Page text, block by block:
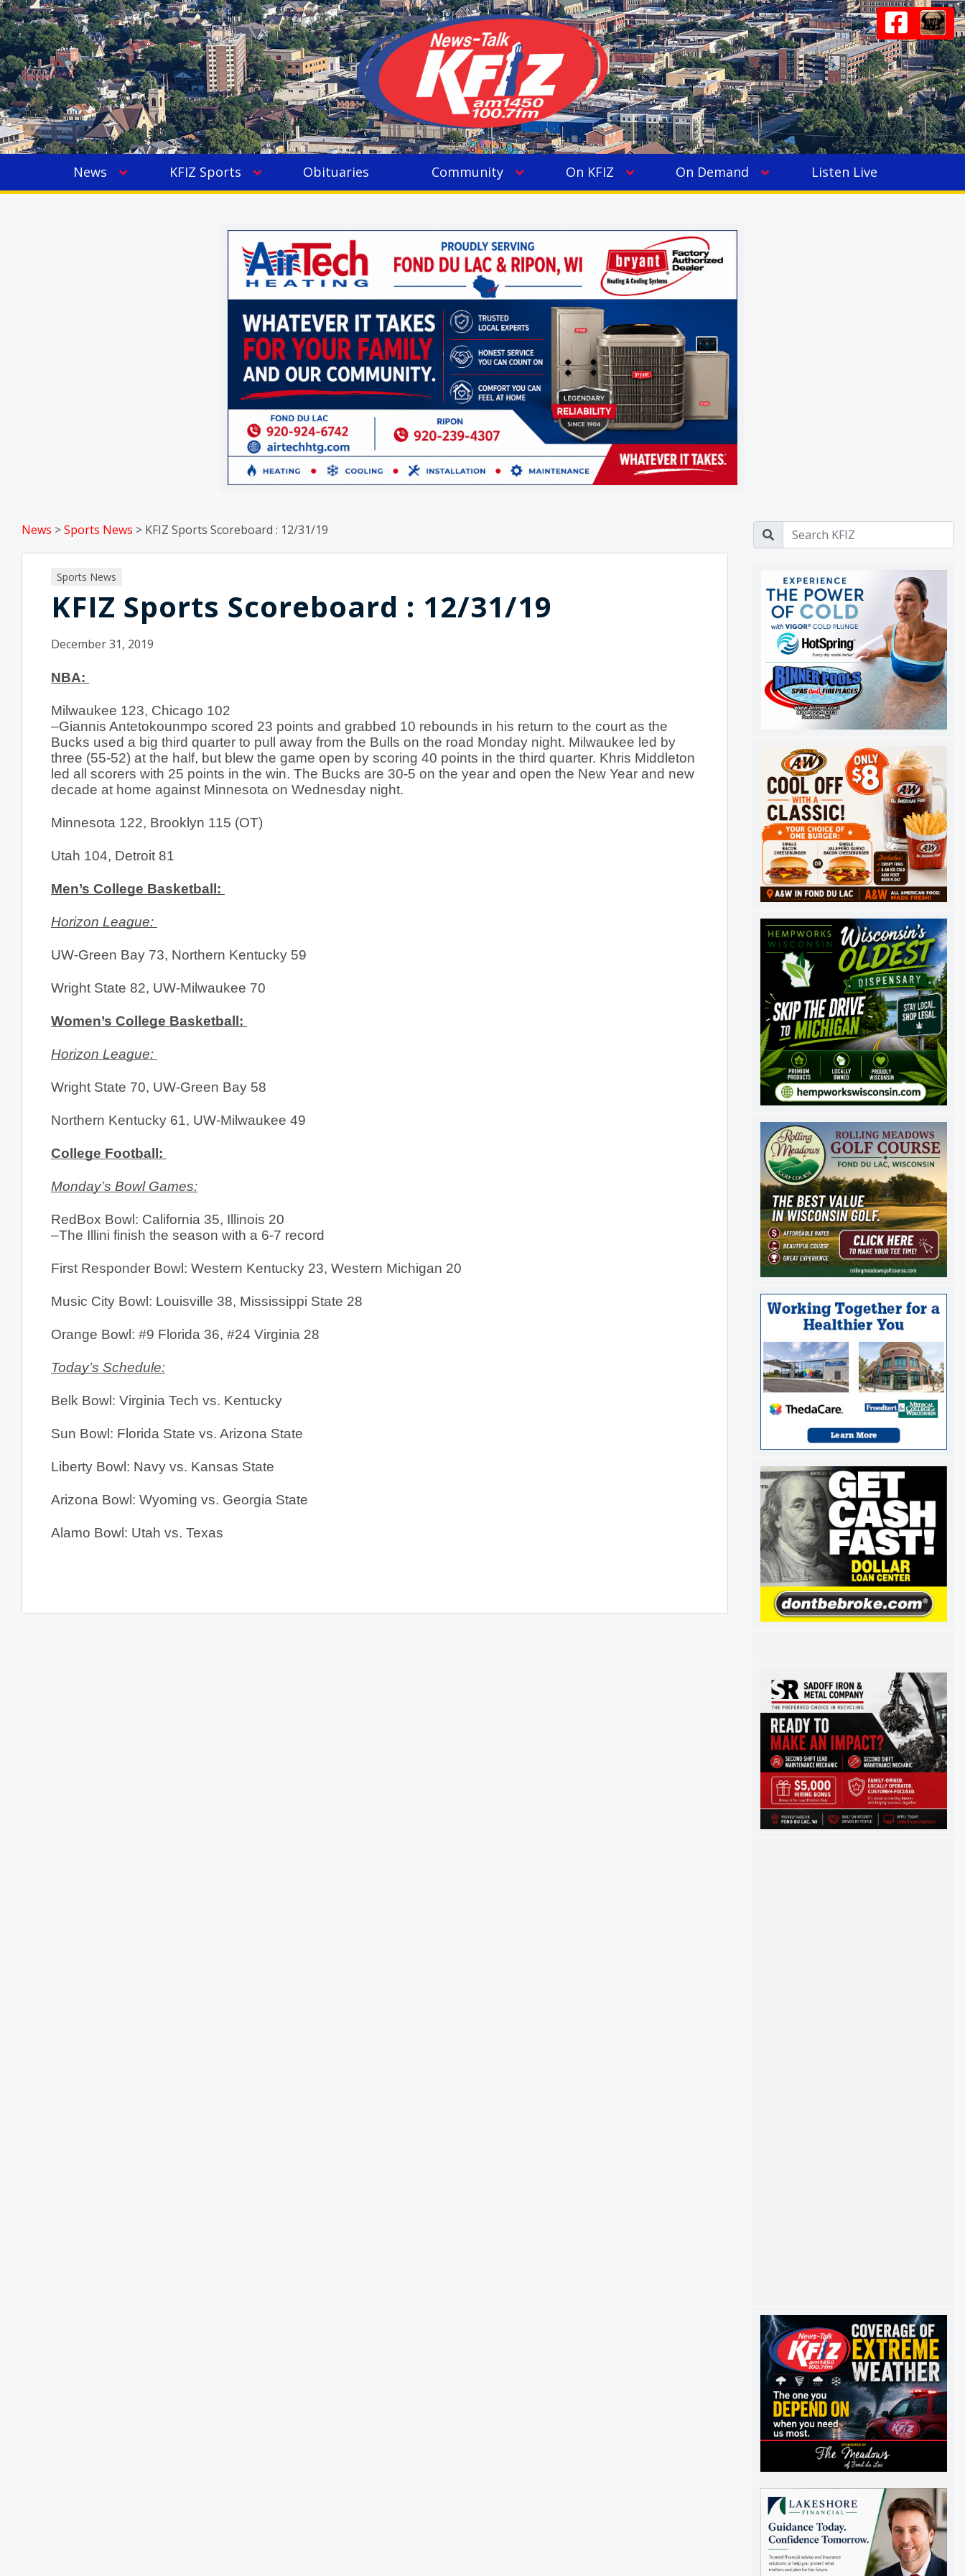
News KFIZ Sports Obituaries Community On KFIZ On Demand Listen Live
News >Sports News > KFIZ Sports Scoreboard : 12/31/19
Sports News
KFIZ Sports Scoreboard : 12/31/19
December 31, 2019
NBA:
Milwaukee 123, Chicago 102
–Giannis Antetokounmpo scored 23 points and grabbed 10 rebounds in his return to the court as the
Bucks used a big third quarter to pull away from the Bulls on the road Monday night. Milwaukee led by
three (55-52) at the half, but blew the game open by scoring 40 points in the third quarter. Khris Middleton
led all scorers with 25 points in the win. The Bucks are 30-5 on the year and open the New Year and new
decade at home against Minnesota on Wednesday night.
Minnesota 122, Brooklyn 115 (OT)
Utah 104, Detroit 81
Men’s College Basketball:
Horizon League:
UW-Green Bay 73, Northern Kentucky 59
Wright State 82, UW-Milwaukee 70
Women’s College Basketball:
Horizon League:
Wright State 70, UW-Green Bay 58
Northern Kentucky 61, UW-Milwaukee 49
College Football:
Monday’s Bowl Games:
RedBox Bowl: California 35, Illinois 20
–The Illini finish the season with a 6-7 record
First Responder Bowl: Western Kentucky 23, Western Michigan 20
Music City Bowl: Louisville 38, Mississippi State 28
Orange Bowl: #9 Florida 36, #24 Virginia 28
Today’s Schedule:
Belk Bowl: Virginia Tech vs. Kentucky
Sun Bowl: Florida State vs. Arizona State
Liberty Bowl: Navy vs. Kansas State
Arizona Bowl: Wyoming vs. Georgia State
Alamo Bowl: Utah vs. Texas